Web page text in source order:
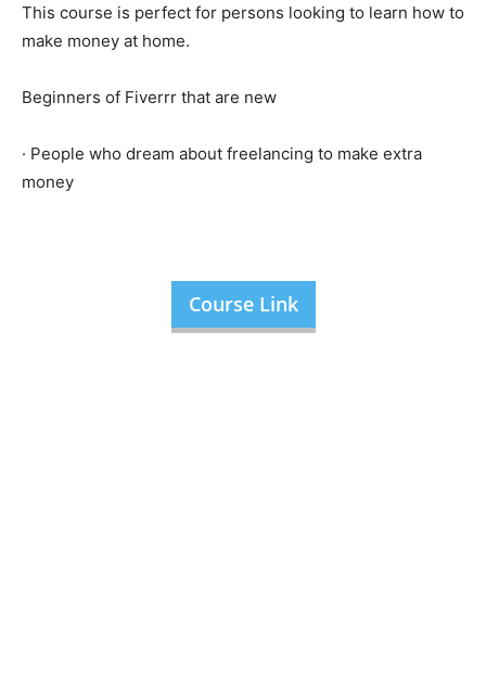
This course is perfect for persons looking to learn how to
make money at home.
Beginners of Fiverrr that are new
· People who dream about freelancing to make extra
money
Course Link